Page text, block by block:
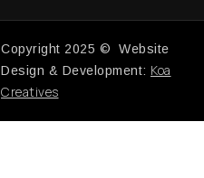
Copyright 2025 © Website
Design & Development: Koa
Creatives